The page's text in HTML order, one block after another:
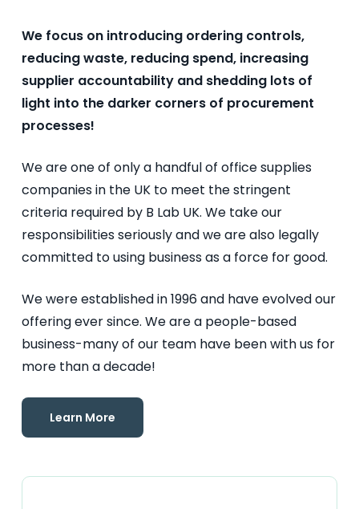
We focus on introducing ordering controls,
reducing waste, reducing spend, increasing
supplier accountability and shedding lots of
light into the darker corners of procurement
processes!
We are one of only a handful of office supplies
companies in the UK to meet the stringent
criteria required by B Lab UK. We take our
responsibilities seriously and we are also legally
committed to using business as a force for good.
Wewere establishedin 1996 and have evolved our
offering ever since. We are a people-based
business-many of our team have been with us for
more than a decade!
Learn More